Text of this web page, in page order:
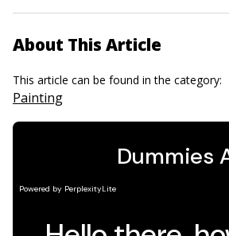
About This Article
This article can be found in the category:
Painting